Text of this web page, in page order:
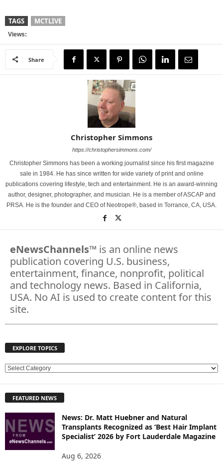
TAGS MCTLIVE
Views:
Share
Christopher Simmons
https://christophersimmons.com/
Christopher Simmons has been a working journalist since his first magazine
sale in 1984. He has since written for wide variety of print and online
publications covering lifestyle, tech and entertainment. He is an award-winning
author, designer, photographer, and musician. He is a member of ASCAP and
PRSA. He is the founder and CEO of Neotrope®, based in Torrance, CA, USA.
eNewsChannels™ is an online news
publication covering U.S. business,
entertainment, finance, nonprofit, political
and technology news. Based in California,
USA. No AI is used to create content for this
site.
EXPLORE TOPICS
E
L
R
E
FEATURED NEWS
News: Dr. Matt Huebner and Natural
Transplants Recognized as ‘Best Hair Implant
Specialist’ 2026 by Fort Lauderdale Magazine
Aug 6, 2026